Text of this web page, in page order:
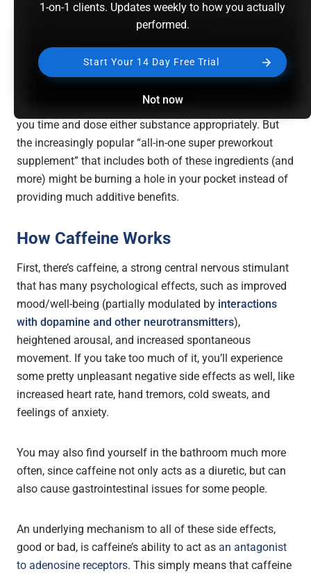
But that might not be the best idea.
Before you start panicking, I’m referring to
creatine
and caffeine co-ingestion probably being a bad idea;
both supplements is actually often advisable, provided
you time and dose either substance appropriately. But
the increasingly popular “all-in-one super preworkout
supplement” that includes both of these ingredients (and
more) might be burning a hole in your pocket instead of
providing much additive benefits.
How Caffeine Works
First, there’s caffeine, a strong central nervous stimulant
that has many psychological effects, such as improved
mood/well-being (partially modulated by interactions
with dopamine and other neurotransmitters),
heightened arousal, and increased spontaneous
movement. If you take too much of it, you’ll experience
some pretty unpleasant negative side effects as well, like
increased heart rate, hand tremors, cold sweats, and
feelings of anxiety.
You may also find yourself in the bathroom much more
often, since caffeine not only acts as a diuretic, but can
also cause gastrointestinal issues for some people.
An underlying mechanism to all of these side effects,
good or bad, is caffeine’s ability to act as an antagonist
to adenosine receptors. This simply means that caffeine
1-on-1 clients. Updates weekly to how you actually
performed.
Start Your 14 Day Free Trial
Not now